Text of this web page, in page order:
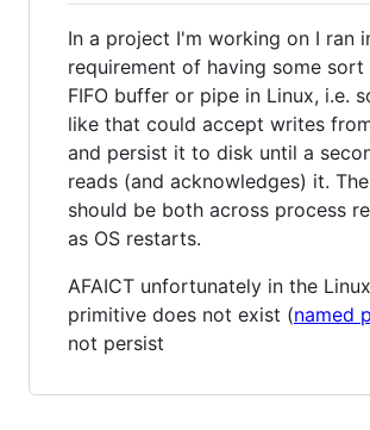
In a project I'm working on I ran
requirement of having some
FIFO buffer or pipe in Linux, i.e.
like that could accept writes
and persist it to disk until a
reads (and acknowledges) it.
should be both across process
as OS restarts.
AFAICT unfortunately in the
primitive does not exist (named
not persist